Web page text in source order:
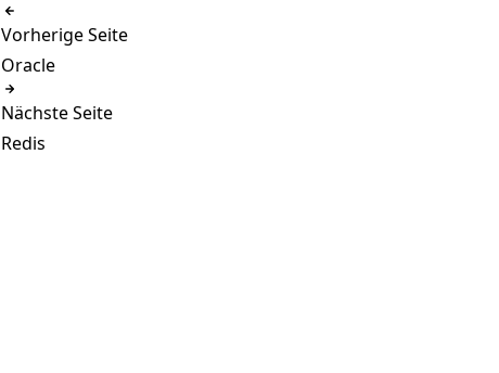
Vorherige Seite
Oracle
Nächste Seite
Redis